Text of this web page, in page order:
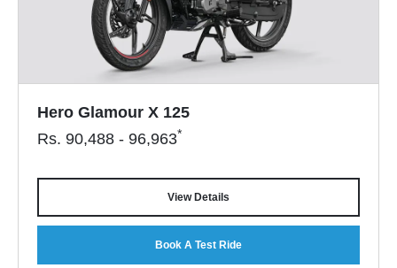
Hero Glamour X 125
Rs. 90,488 - 96,963*
View Details
Book A Test Ride